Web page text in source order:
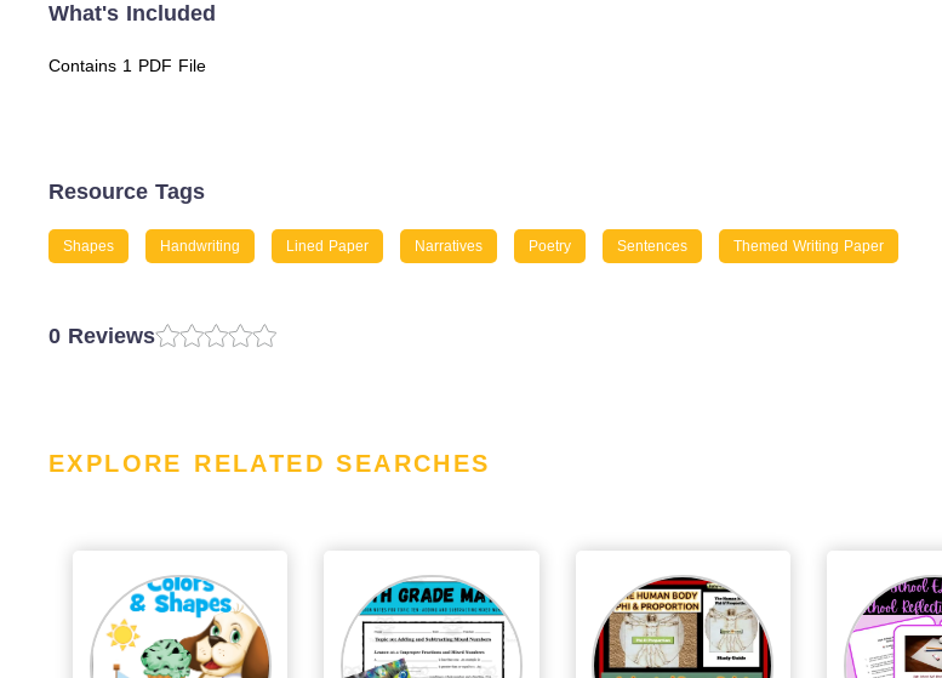
What's Included
Contains 1 PDF File
Resource Tags
Shapes Handwriting Lined Paper Narratives Poetry Sentences Themed Writing Paper
0 Reviews
EXPLORE RELATED SEARCHES